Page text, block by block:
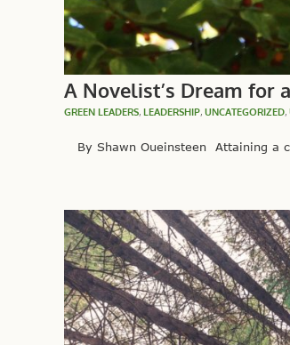
A Novelist’s Dream for
GREEN LEADERS, LEADERSHIP, UNCATEGORIZED,
By Shawn Oueinsteen Attaining a